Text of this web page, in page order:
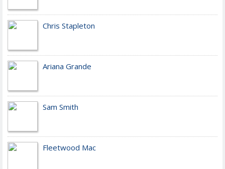
Chris Stapleton
Ariana Grande
Sam Smith
Fleetwood Mac